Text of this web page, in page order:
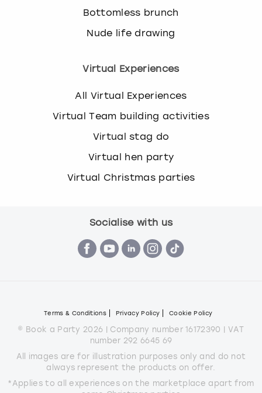
Bottomless brunch
Nude life drawing
Virtual Experiences
All Virtual Experiences
Virtual Team building activities
Virtual stag do
Virtual hen party
Virtual Christmas parties
Socialise with us
Terms & Conditions Privacy Policy Cookie Policy
© Book a Party 2026 | Company number 16172390 | VAT
number 292 6645 69
All images are for illustration purposes only and do not
always represent the products on offer.
*Applies to all experiences on the marketplace apart from